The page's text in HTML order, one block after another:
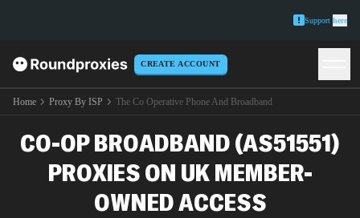
Support here
CREATE ACCOUNT
Home Proxy By ISP The Co Operative Phone And Broadband
CO-OP BROADBAND (AS51551)
PROXIES ON UK MEMBER-
OWNED ACCESS